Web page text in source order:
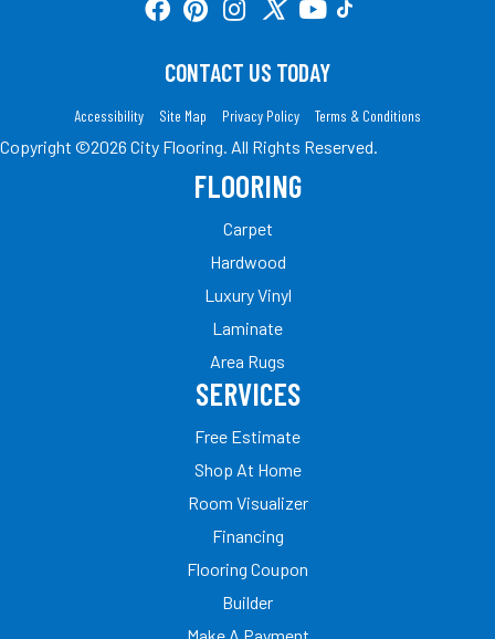
CONTACT US TODAY
Accessibility Site Map Privacy Policy Terms & Conditions
Copyright ©2026 City Flooring. All Rights Reserved.
FLOORING
Carpet
Hardwood
Luxury Vinyl
Laminate
Area Rugs
SERVICES
Free Estimate
Shop At Home
Room Visualizer
Financing
Flooring Coupon
Builder
Make A Payment